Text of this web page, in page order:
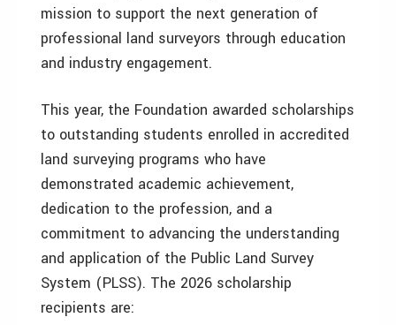
mission to support the next generation of
professional land surveyors through education
and industry engagement.
This year, the Foundation awarded scholarships
to outstanding students enrolled in accredited
land surveying programs who have
demonstrated academic achievement,
dedication to the profession, and a
commitment to advancing the understanding
and application of the Public Land Survey
System (PLSS). The 2026 scholarship
recipients are: